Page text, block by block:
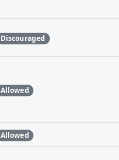
Discouraged
Allowed
Allowed